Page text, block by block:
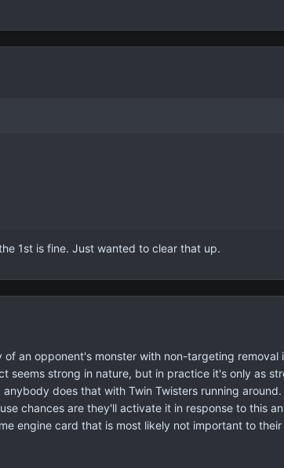
1st is fine. Just wanted to clear that up.
an opponent's monster with non-targeting
seems strong in nature, but in practice it's only as
does that with Twin Twisters running
chances are they'll activate it in response to this
engine card that is most likely not important to their